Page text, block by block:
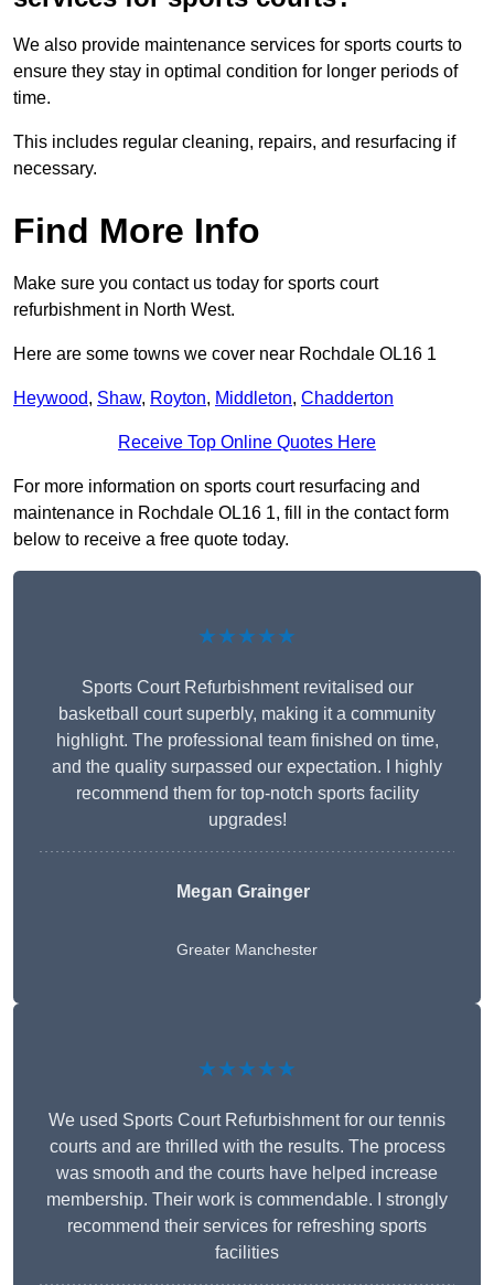
We also provide maintenance services for sports courts to
ensure they stay in optimal condition for longer periods of
time.
This includes regular cleaning, repairs, and resurfacing if
necessary.
Find More Info
Make sure you contact us today for sports court
refurbishment in North West.
Here are some towns we cover near Rochdale OL16 1
Heywood, Shaw, Royton, Middleton, Chadderton
Receive Top Online Quotes Here
For more information on sports court resurfacing and
maintenance in Rochdale OL16 1, fill in the contact form
below to receive a free quote today.
★★★★★
Sports Court Refurbishment revitalised our
basketball court superbly, making it a community
highlight. The professional team finished on time,
and the quality surpassed our expectation. I highly
recommend them for top-notch sports facility
upgrades!
Megan Grainger
Greater Manchester
★★★★★
We used Sports Court Refurbishment for our tennis
courts and are thrilled with the results. The process
was smooth and the courts have helped increase
membership. Their work is commendable. I strongly
recommend their services for refreshing sports
facilities